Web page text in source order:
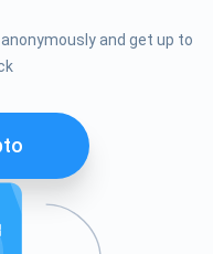
and get up to